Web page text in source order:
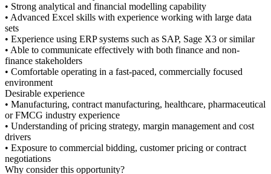
capability
working with large data
as SAP, Sage X3 or similar
with both finance and non-
commercially focused
healthcare, pharmaceutical
margin management and cost
customer pricing or contract